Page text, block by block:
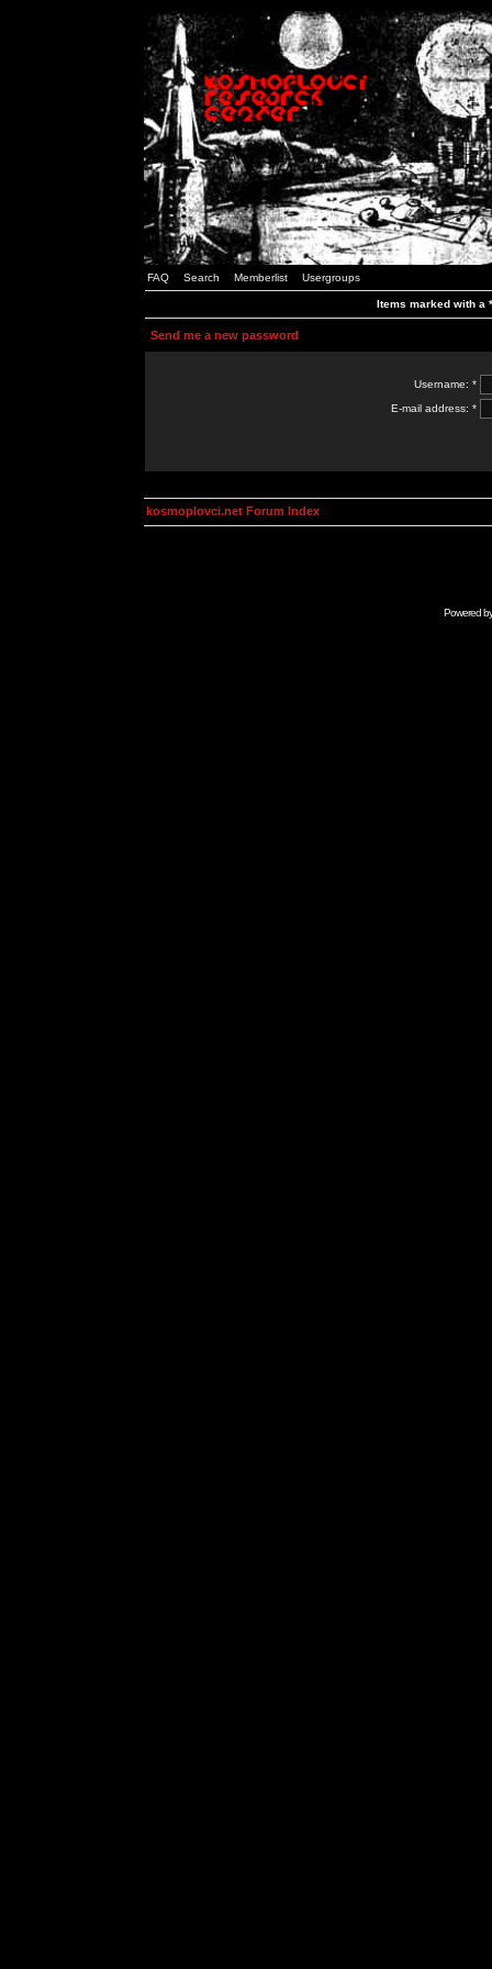
FAQ Search Memberlist Usergroups
Items marked with a
Send me a new password
Username: *
E-mail address: *
kosmoplovci.net Forum Index
Powered